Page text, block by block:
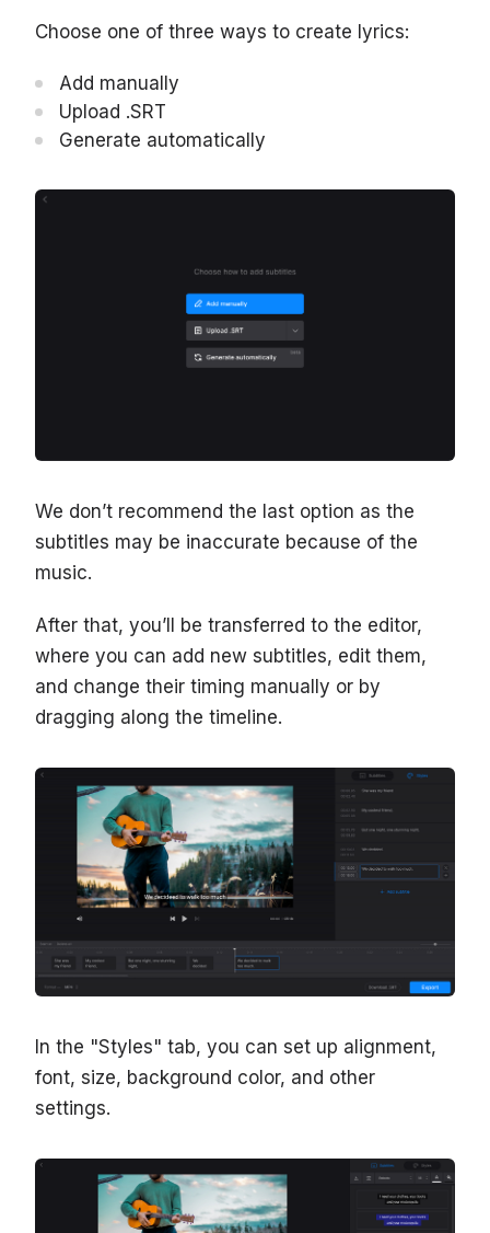
Choose one of three ways to create lyrics:
Add manually
Upload .SRT
Generate automatically
We don’t recommend the last option as the
subtitles may be inaccurate because of the
music.
After that, you’ll be transferred to the editor,
where you can add new subtitles, edit them,
and change their timing manually or by
dragging along the timeline.
In the "Styles" tab, you can set up alignment,
font, size, background color, and other
settings.